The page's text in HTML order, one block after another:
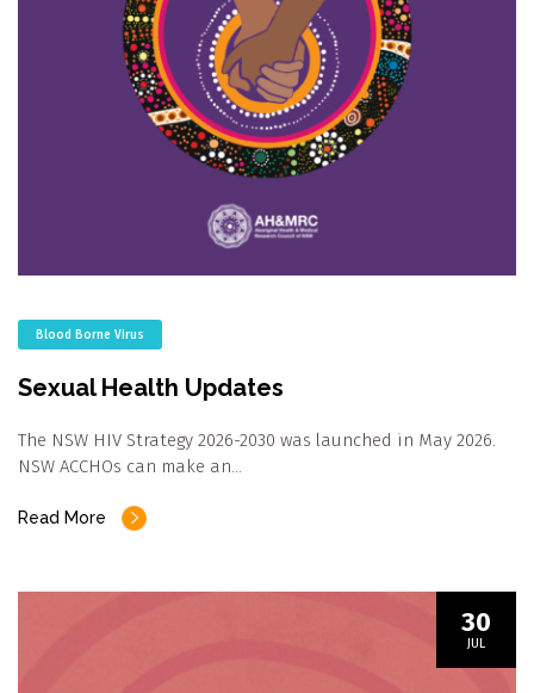
Blood Borne Virus
Sexual Health Updates
The NSW HIV Strategy 2026-2030 was launched in May 2026.
NSW ACCHOs can make an…
Read More
30
JUL